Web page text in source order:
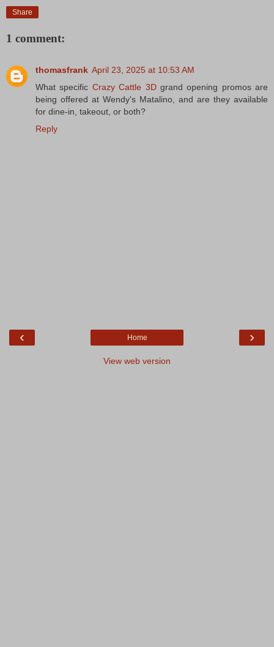
Share
1 comment:
thomasfrank April 23, 2025 at 10:53 AM
What specific Crazy Cattle 3Dgrand opening promos are
being offered at Wendy's Matalino, and are they available
for dine-in, takeout, or both?
Reply
‹ ›
Home
View web version